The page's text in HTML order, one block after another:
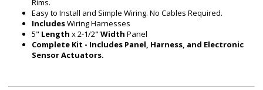
Easy to Install and Simple Wiring. No Cables Required.
IncludesWiring Harnesses
5" Length x 2-1/2" Width Panel
Complete Kit - Includes Panel, Harness, and Electronic
Sensor Actuators.